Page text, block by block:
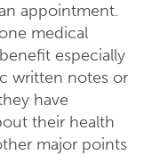
appointment.
medical
especially
written notes or
have
their health
major points